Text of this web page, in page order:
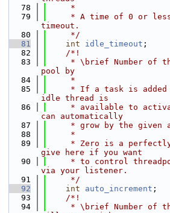
   78
     *
   79
* A time of 0 or
timeout.
   80
     */
   81
int idle_timeout ;
   82
    /*!
   83
* \brief Number of
pool by
   84
     *
   85
* If a task is
idle thread is
   86
* available to
can automatically
   87
* grow by the given
   88
     *
   89
* Zero is a
give here if you want
   90
* to control
via your listener.
   91
     */
   92
int auto_increment ;
   93
    /*!
   94
* \brief Number of